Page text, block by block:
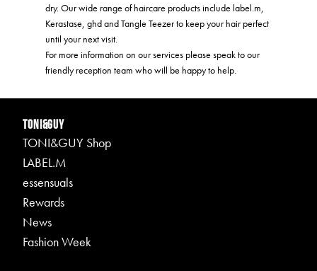
dry. Our wide range of haircare products include label.m,
Kerastase, ghd and Tangle Teezer to keep your hair perfect
until your next visit.
For more information on our services please speak to our
friendly reception team who will be happy to help.
TONI&GUY
TONI&GUY Shop
LABEL.M
essensuals
Rewards
News
Fashion Week